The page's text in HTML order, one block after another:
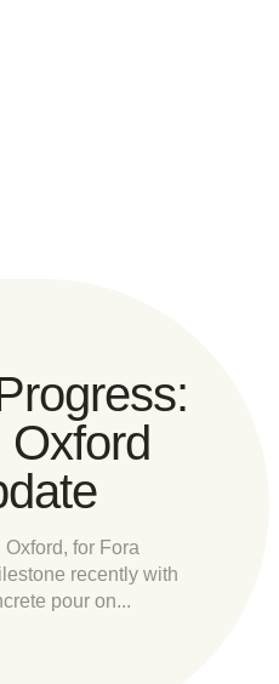
Oxford
for Fora
recently with
pour on...